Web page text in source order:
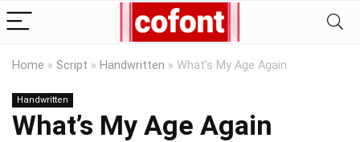
Home » Script » Handwritten » What’s My Age Again
Handwritten
What’s My Age Again